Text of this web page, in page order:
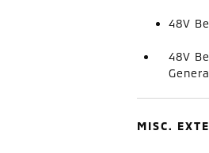
48V
48V
MISC.